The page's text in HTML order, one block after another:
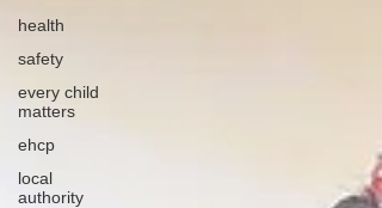
health
safety
every child
matters
ehcp
local
authority